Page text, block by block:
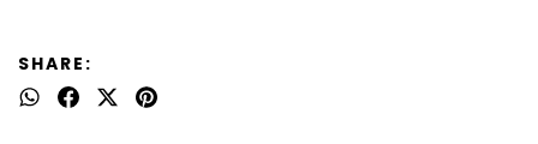
SHARE: